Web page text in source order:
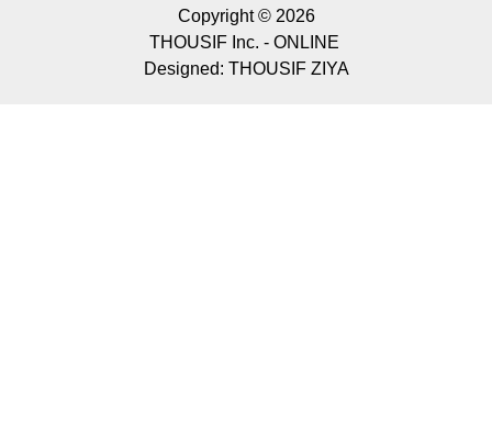
Copyright © 2026
THOUSIF Inc. - ONLINE
Designed: THOUSIF ZIYA